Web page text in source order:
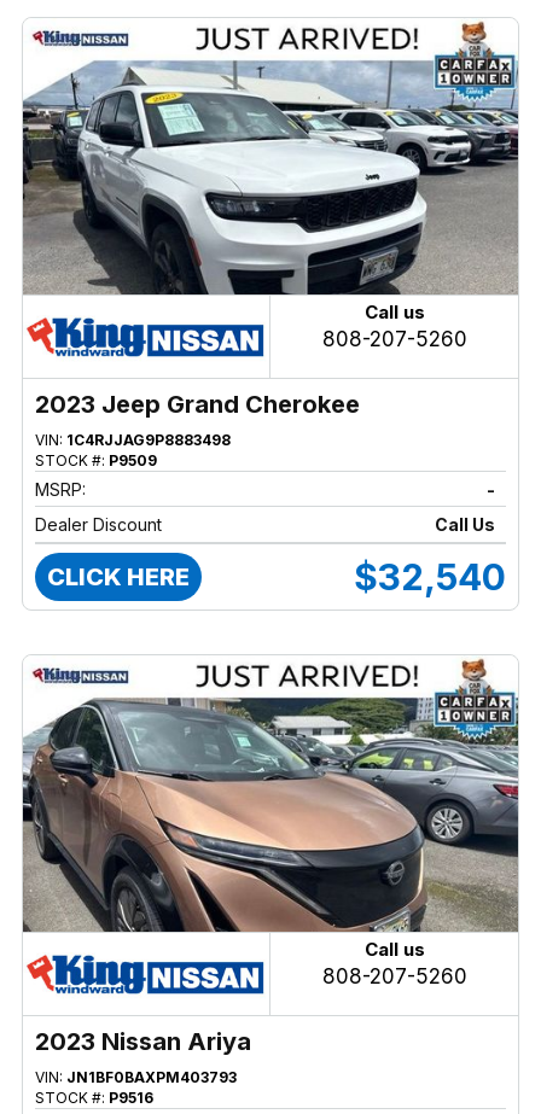
Call us
808-207-5260
2023 Jeep Grand Cherokee
VIN: 1C4RJJAG9P8883498
STOCK #: P9509
MSRP:
-
Dealer Discount
Call Us
CLICK HERE $32,540
Call us
808-207-5260
2023 Nissan Ariya
VIN: JN1BF0BAXPM403793
STOCK #: P9516